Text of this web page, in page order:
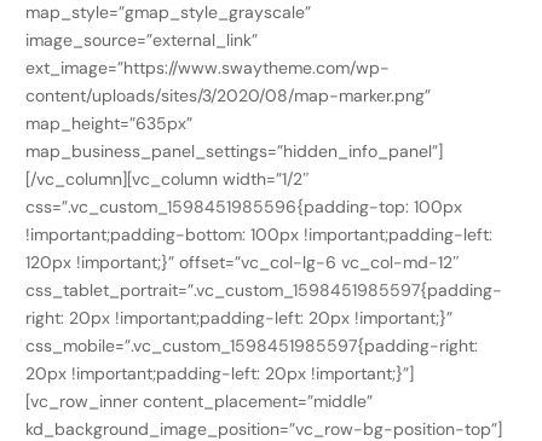
map_style=”gmap_style_grayscale”
image_source=”external_link”
ext_image=”https://www.swaytheme.com/wp-
content/uploads/sites/3/2020/08/map-marker.png”
map_height=”635px”
map_business_panel_settings=”hidden_info_panel”]
[/vc_column][vc_column width=”1/2″
css=”.vc_custom_1598451985596{padding-top: 100px
!important;padding-bottom: 100px !important;padding-left:
120px !important;}” offset=”vc_col-lg-6 vc_col-md-12″
css_tablet_portrait=”.vc_custom_1598451985597{padding-
right: 20px !important;padding-left: 20px !important;}”
css_mobile=”.vc_custom_1598451985597{padding-right:
20px !important;padding-left: 20px !important;}”]
[vc_row_inner content_placement=”middle”
kd_background_image_position=”vc_row-bg-position-top”]